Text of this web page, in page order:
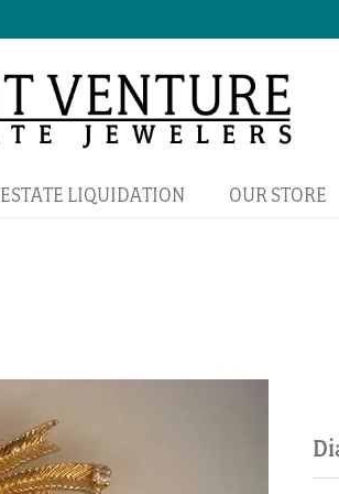
ESTATE LIQUIDATION OUR STORE